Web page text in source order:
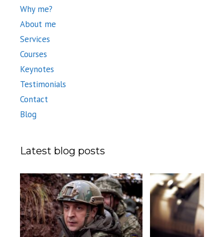
Why me?
About me
Services
Courses
Keynotes
Testimonials
Contact
Blog
Latest blog posts